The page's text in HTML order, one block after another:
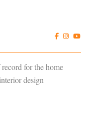
for the home
design